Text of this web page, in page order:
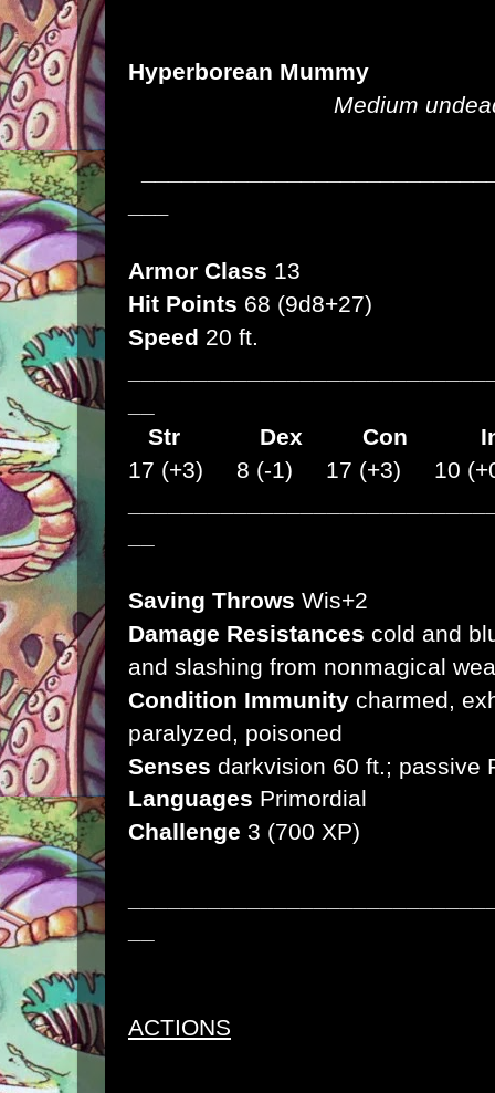
Hyperborean Mummy
Medium
Armor Class 13
Hit Points 68 (9d8+27)
Speed 20 ft.
Str
Dex Con
17 (+3) 8 (-1) 17 (+3) 10
Saving Throws Wis+2
Damage Resistances cold and
and slashing from nonmagical
Condition Immunity charmed,
paralyzed, poisoned
Senses darkvision 60 ft.; passive
Languages Primordial
Challenge 3 (700 XP)
ACTIONS